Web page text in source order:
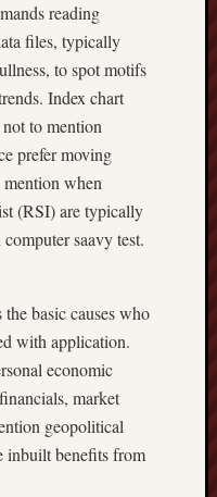
reading
files, typically
to spot motifs
Index chart
to mention
prefer moving
when
(RSI) are typically
saavy test.
basic causes who
with application.
economic
market
geopolitical
inbuilt benefits from